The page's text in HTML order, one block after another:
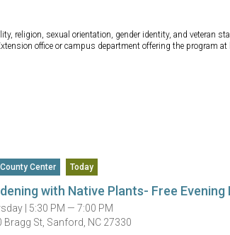
religion, sexual orientation, gender identity, and veteran
office or campus department offering the program
Center Today
with Native Plants- Free Evening
| 5:30 PM — 7:00 PM
Bragg St, Sanford, NC 27330